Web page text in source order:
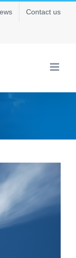
Contact us